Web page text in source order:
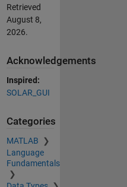
Retrieved
August 8,
2026.
Acknowledgements
Inspired:
SOLAR_GUI
Categories
MATLAB
Language
Fundamentals